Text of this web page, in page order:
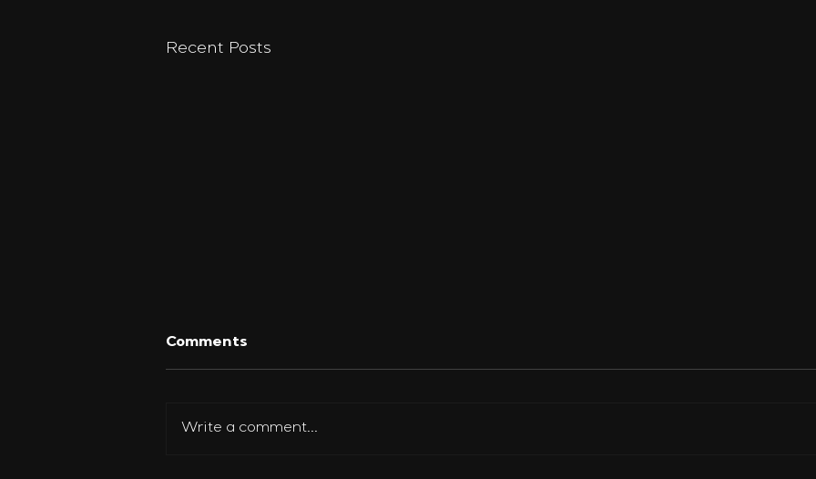
Recent Posts
Comments
Write a comment...